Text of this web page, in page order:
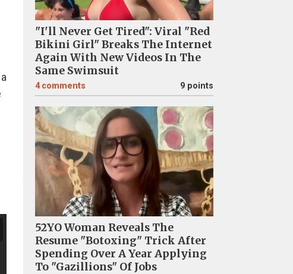
"I'll Never Get Tired": Viral "Red
Bikini Girl" Breaks The Internet
Again With New Videos In The
Same Swimsuit
4 comments 9 points
52YO Woman Reveals The
Resume "Botoxing" Trick After
Spending Over A Year Applying
To "Gazillions" Of Jobs